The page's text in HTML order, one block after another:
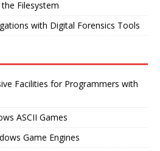
Filesystem
with Digital Forensics Tools
Facilities for Programmers with
ASCII Games
Game Engines